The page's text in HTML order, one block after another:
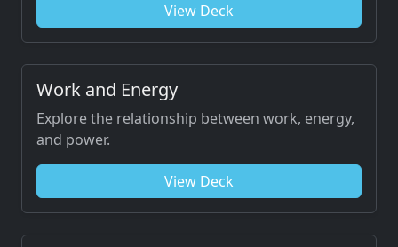
View Deck
Work and Energy
Explore the relationship between work, energy,
and power.
View Deck